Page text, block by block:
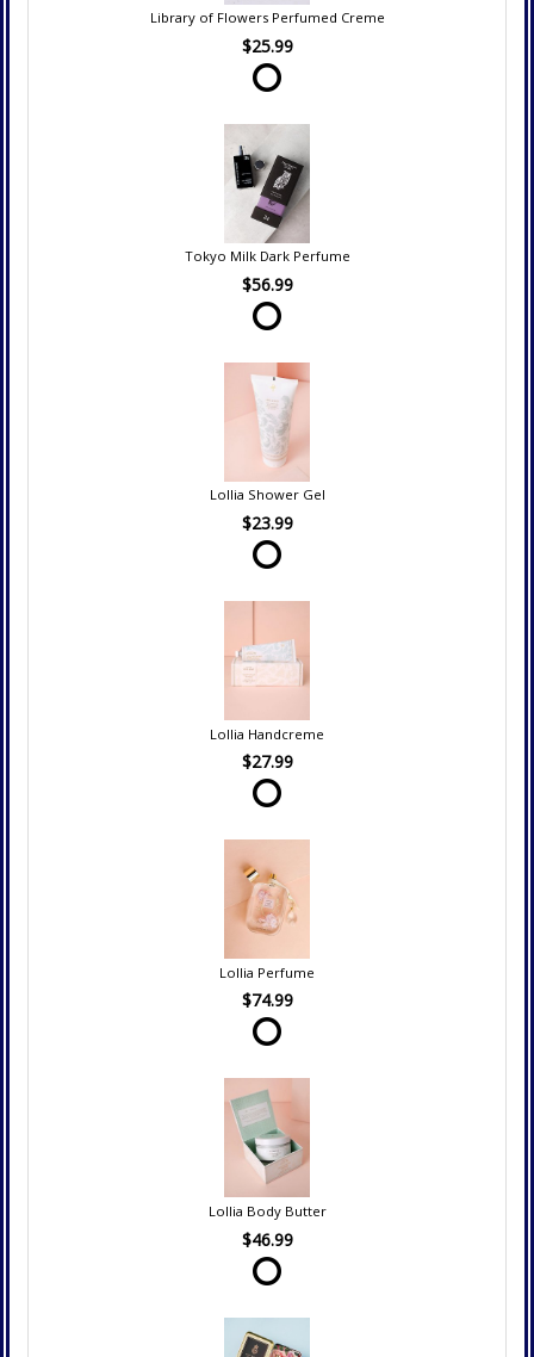
Library of Flowers Perfumed Creme
$25.99
Tokyo Milk Dark Perfume
$56.99
Lollia Shower Gel
$23.99
Lollia Handcreme
$27.99
Lollia Perfume
$74.99
Lollia Body Butter
$46.99